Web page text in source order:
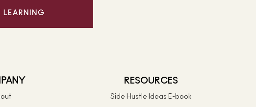
LEARNING
RESOURCES
Side Hustle Ideas E-book